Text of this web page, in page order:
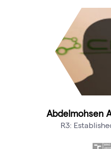
Abdelmohsen
R3: